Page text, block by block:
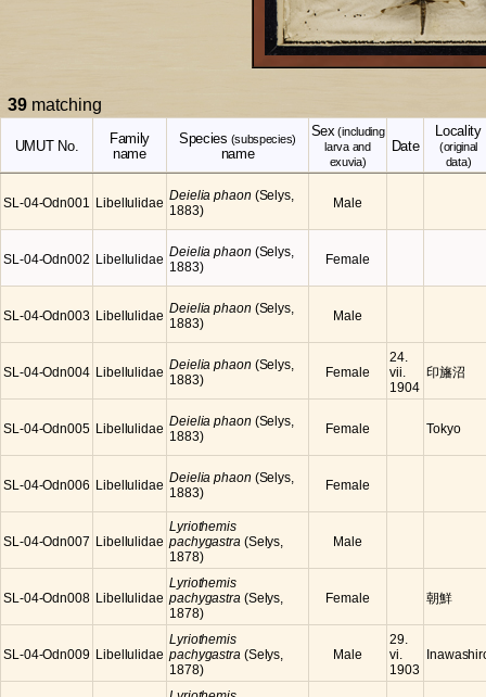
39 matching
UMUT No.
Family
name
Species (subspecies)
name
Sex(including
larva and
exuvia)
Date
Locality
(original
data)
SL-04-Odn001 Libellulidae Deielia phaon (Selys,
1883)
Male
SL-04-Odn002 Libellulidae Deielia phaon (Selys,
1883)
Female
SL-04-Odn003 Libellulidae Deielia phaon (Selys,
1883)
Male
SL-04-Odn004 Libellulidae Deielia phaon (Selys,
1883)
Female
24.
vii.
1904
印旛沼
SL-04-Odn005 Libellulidae Deielia phaon (Selys,
1883)
Female Tokyo
SL-04-Odn006 Libellulidae Deielia phaon (Selys,
1883)
Female
SL-04-Odn007 Libellulidae
Lyriothemis
pachygastra(Selys,
1878)
Male
SL-04-Odn008 Libellulidae
Lyriothemis
pachygastra(Selys,
1878)
Female 朝鮮
SL-04-Odn009 Libellulidae
Lyriothemis
pachygastra(Selys,
1878)
Male
29.
vi.
1903